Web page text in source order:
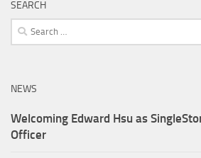
SEARCH
Search
for:
NEWS
Welcoming Edward Hsu as
Officer